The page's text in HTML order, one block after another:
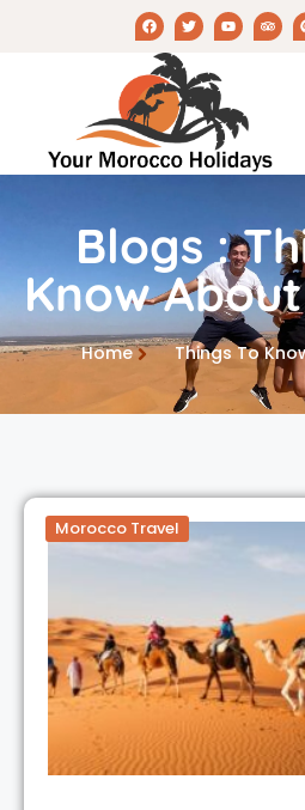
Blogs :
Know
Home Things To
Morocco Travel